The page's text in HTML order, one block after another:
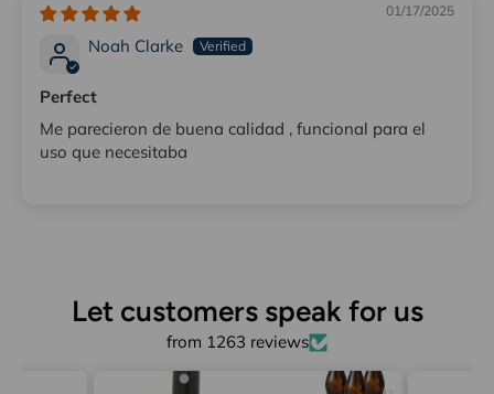
01/17/2025
Noah Clarke
Perfect
Me parecieron de buena calidad , funcional para el
uso que necesitaba
Let customers speak for us
from 1263 reviews